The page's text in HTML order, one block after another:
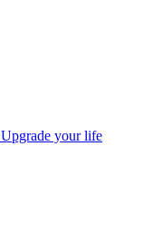
Upgrade your life